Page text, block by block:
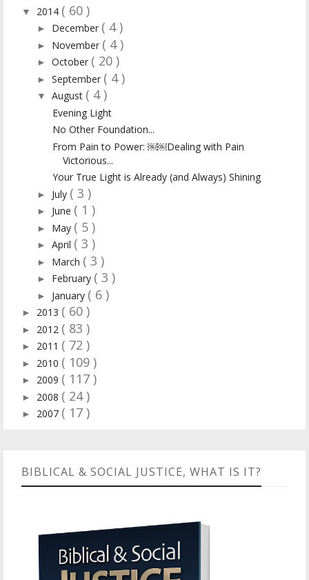
▼ 2014 ( 60 )
► December ( 4 )
► November ( 4 )
► October ( 20 )
► September ( 4 )
▼ August ( 4 )
Evening Light
No Other Foundation...
From Pain to Power: ￼￼Dealing with Pain
Victorious...
Your True Light is Already (and Always) Shining
► July ( 3 )
► June ( 1 )
► May ( 5 )
► April ( 3 )
► March ( 3 )
► February ( 3 )
► January ( 6 )
► 2013 ( 60 )
► 2012 ( 83 )
► 2011 ( 72 )
► 2010 ( 109 )
► 2009 ( 117 )
► 2008 ( 24 )
► 2007 ( 17 )
BIBLICAL & SOCIAL JUSTICE, WHAT IS IT?